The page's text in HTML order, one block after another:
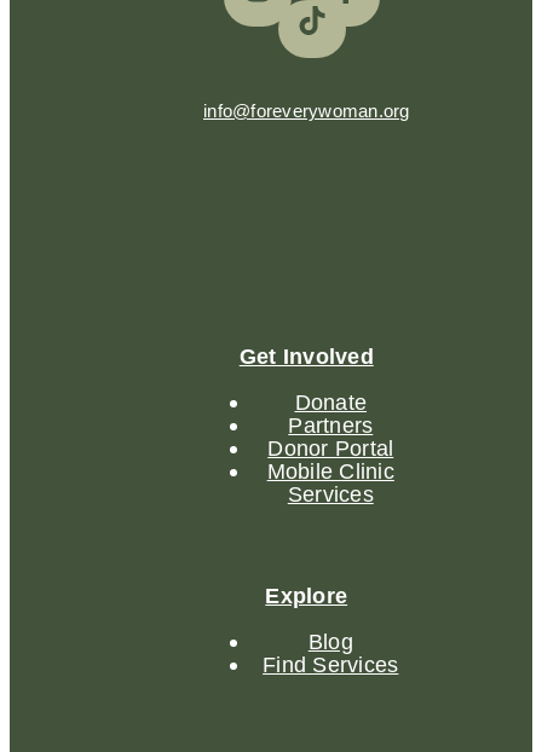
info@foreverywoman.org
Get Involved
Donate
Partners
Donor Portal
Mobile Clinic
Services
Explore
Blog
Find Services